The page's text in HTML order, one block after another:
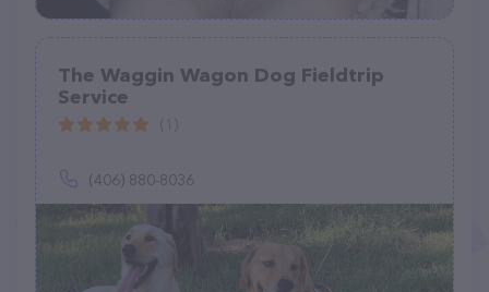
The Waggin Wagon Dog Fieldtrip
Service
(406) 880-8036